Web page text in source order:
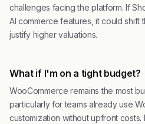
challenges facing the platform. If
AI commerce features, it could shift
justify higher valuations.
What if I'm on a tight budget?
WooCommerce remains the most
particularly for teams already use
customization without upfront costs.